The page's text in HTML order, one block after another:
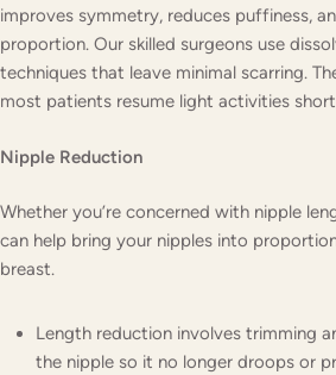
improves symmetry, reduces puffiness,
proportion. Our skilled surgeons use
techniques that leave minimal scarring.
most patients resume light activities
Nipple Reduction
Whether you’re concerned with nipple
can help bring your nipples into
breast.
Length reduction involves trimming
the nipple so it no longer droops or